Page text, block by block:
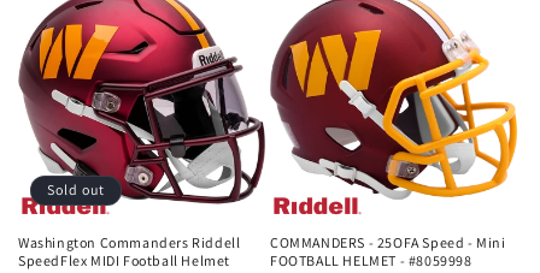
Sold out
Washington Commanders Riddell
SpeedFlex MIDI Football Helmet
COMMANDERS - 25OFA Speed - Mini
FOOTBALL HELMET - #8059998